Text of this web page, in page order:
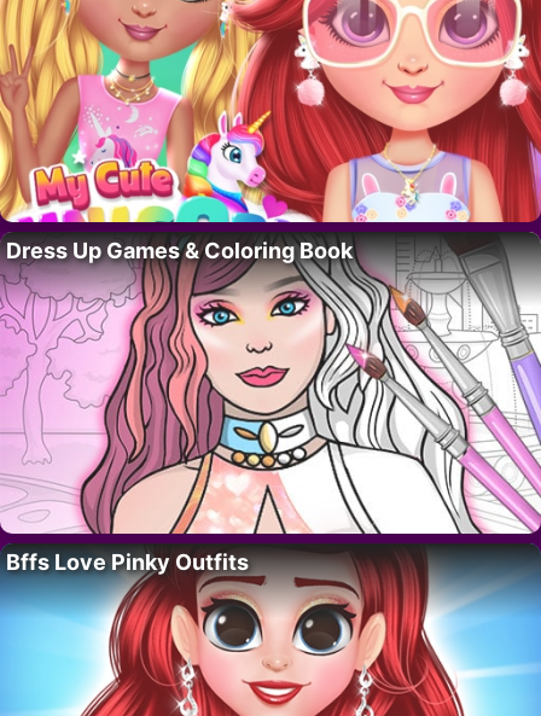
Dress Up Games & Coloring Book
Bffs Love Pinky Outfits